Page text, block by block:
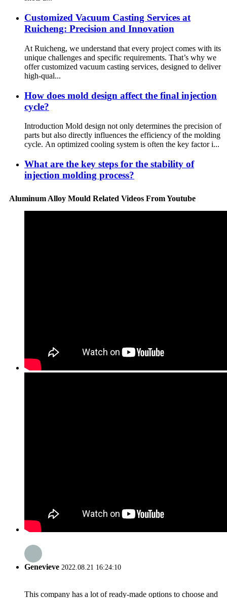
Customized Vacuum Casting Services at
Ruicheng: Precision and Innovation
At Ruicheng, we understand that every project comes with its
unique challenges and specific requirements. That’s why we
offer customized vacuum casting services, designed to deliver
high-qual...
How does mold design affect the final injection
cycle?
Introduction Mold design not only determines the precision of
parts but also directly influences the efficiency of the molding
cycle. An optimized cooling system is often the key factor i...
What are the key steps for the stability of
injection molding process?
Aluminum Alloy Mould Related Videos From Youtube
Genevieve 2022.08.21 16:24:10
This company has a lot of ready-made options to choose and